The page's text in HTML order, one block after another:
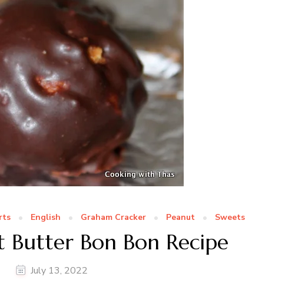
English Graham Cracker Peanut Sweets
Butter Bon Bon Recipe
July 13, 2022